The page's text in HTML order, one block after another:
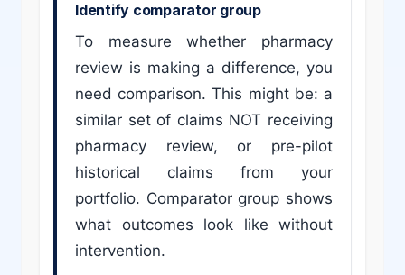
Identify comparator group
To measure whether pharmacy
review is making a difference, you
need comparison. This might be: a
similar set of claims NOT receiving
pharmacy review, or pre-pilot
historical claims from your
portfolio. Comparator group shows
what outcomes look like without
intervention.